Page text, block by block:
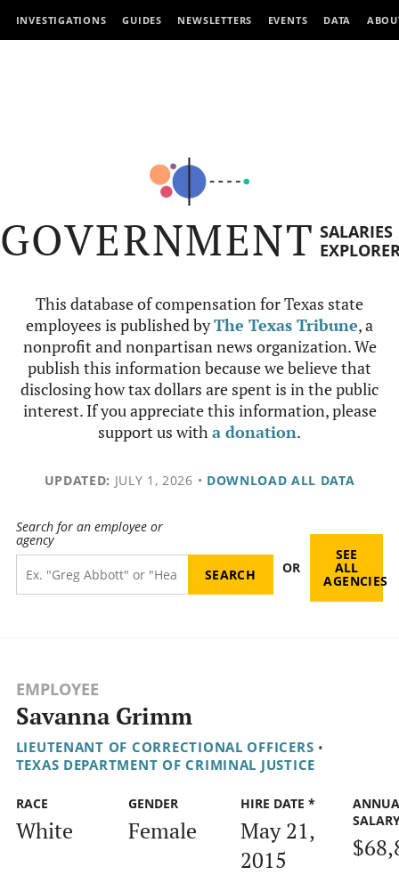
INVESTIGATIONS GUIDES NEWSLETTERS EVENTS DATA
GOVERNMENT SALARIES
This database of compensation for Texas state
employees is published byThe Texas Tribune, a
nonprofit and nonpartisan news organization. We
publish this information because we believe that
disclosing how tax dollars are spent is in the public
interest. If you appreciate this information, please
support us witha donation.
UPDATED: JULY 1, 2026 • DOWNLOAD ALL DATA
Search for an employee or
agency
OR
SEE
ALL
AGENCIES
EMPLOYEE
Savanna Grimm
LIEUTENANT OF CORRECTIONAL OFFICERS •
TEXAS DEPARTMENT OF CRIMINAL JUSTICE
RACE
White
GENDER
Female
HIRE DATE *
May 21,
2015